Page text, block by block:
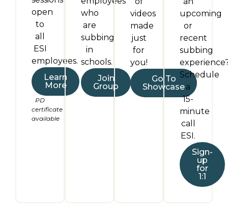
open
to
all
ESI
employees.
Learn
More
PD
certificate
available
who
are
subbing
in
schools.
Join
Group
videos
made
just
for
you!
Go To
Showcase
upcoming
or
recent
subbing
Schedule
a
15-
minute
call
ESI.
Sign-
up
for
1:1